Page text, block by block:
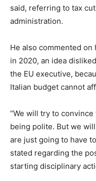
said, referring to tax
administration.
He also commented
in 2020, an idea
the EU executive,
Italian budget cannot
“We will try to
being polite. But we
are just going to have
stated regarding the
starting disciplinary